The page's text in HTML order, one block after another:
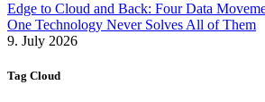
Edge to Cloud and Back: Four Data
One Technology Never Solves All of Them
9. July 2026
Tag Cloud